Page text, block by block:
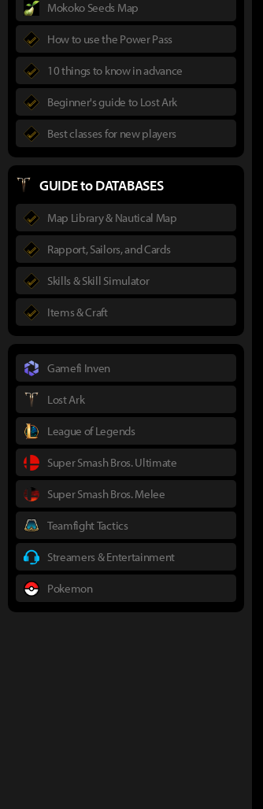
Mokoko Seeds Map
How to use the Power Pass
10 things to know in advance
Beginner's guide to Lost Ark
Best classes for new players
GUIDE to DATABASES
Map Library & Nautical Map
Rapport, Sailors, and Cards
Skills & Skill Simulator
Items & Craft
Gamefi Inven
Lost Ark
League of Legends
Super Smash Bros. Ultimate
Super Smash Bros. Melee
Teamfight Tactics
Streamers & Entertainment
Pokemon